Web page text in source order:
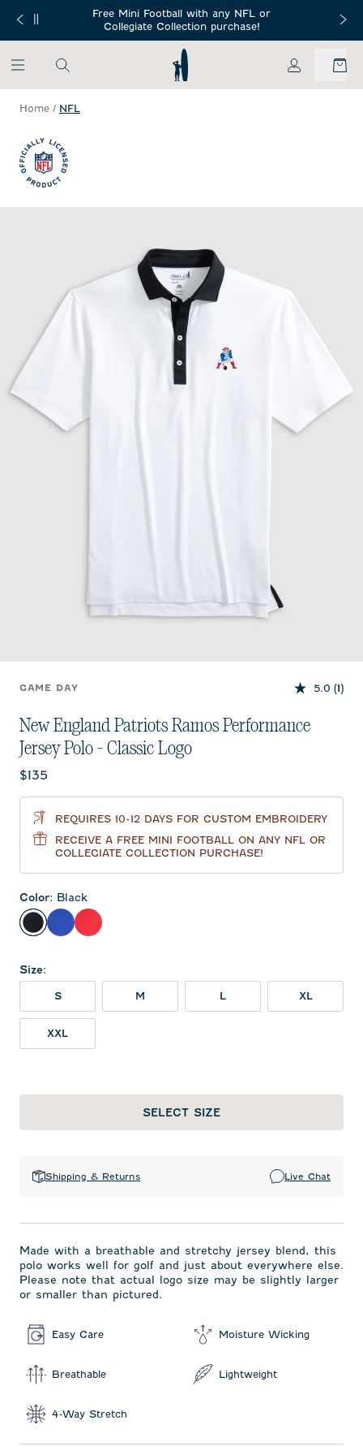
$150+
Free Mini Football with any NFL or
Collegiate Collection purchase!
Free
My Account
Home / NFL
GAME DAY 5.0 (1)
New England Patriots Ramos Performance
Jersey Polo - Classic Logo
Current price:
$135
REQUIRES 10-12 DAYS FOR CUSTOM EMBROIDERY
RECEIVE A FREE MINI FOOTBALL ON ANY NFL OR
COLLEGIATE COLLECTION PURCHASE!
Color: Black
Black Royal Red
Size:
S M L XL
XXL
SELECT SIZE
Shipping & Returns Live Chat
Made with a breathable and stretchy jersey blend, this
polo works well for golf and just about everywhere else.
Please note that actual logo size may be slightly larger
or smaller than pictured.
Easy Care Moisture Wicking
Breathable Lightweight
4-Way Stretch